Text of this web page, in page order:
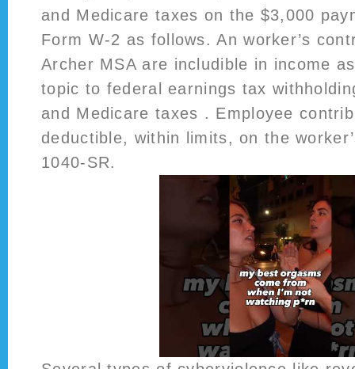
and Medicare taxes on the $3,000
Form W-2 as follows. An worker’s
Archer MSA are includible in income
topic to federal earnings tax
and Medicare taxes . Employee
deductible, within limits, on the
1040-SR.